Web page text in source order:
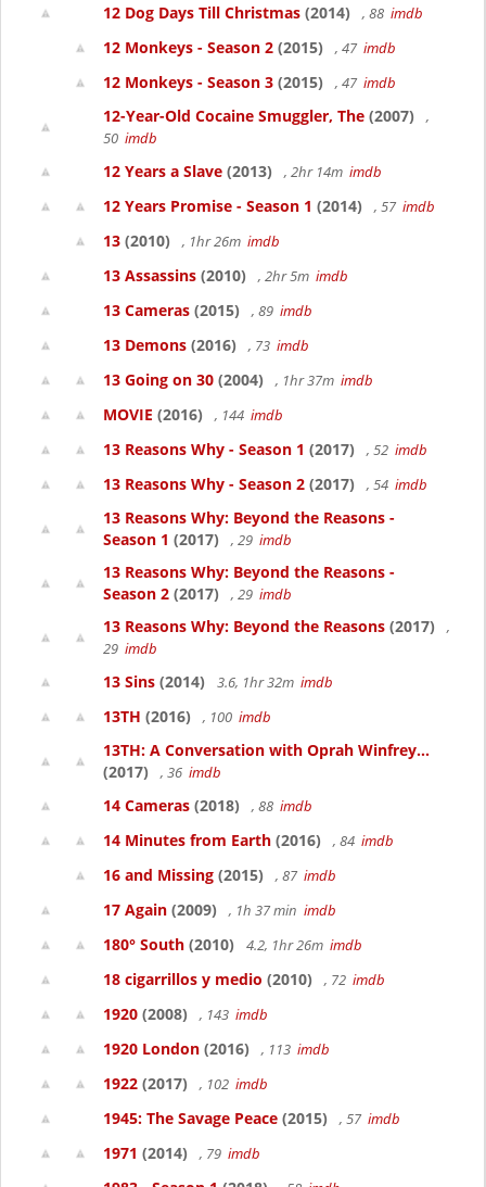
12 Dog Days Till Christmas (2014) , 88 imdb
12 Monkeys - Season 2 (2015) , 47 imdb
12 Monkeys - Season 3 (2015) , 47 imdb
12-Year-Old Cocaine Smuggler, The (2007)
,
50 imdb
12 Years a Slave (2013) , 2hr 14m imdb
12 Years Promise - Season 1 (2014) , 57 imdb
13 (2010) , 1hr 26m imdb
13 Assassins (2010) , 2hr 5m imdb
13 Cameras (2015) , 89 imdb
13 Demons (2016) , 73 imdb
13 Going on 30 (2004) , 1hr 37m imdb
MOVIE (2016) , 144 imdb
13 Reasons Why - Season 1 (2017) , 52 imdb
13 Reasons Why - Season 2 (2017) , 54 imdb
13 Reasons Why: Beyond the Reasons -
Season 1 (2017) , 29 imdb
13 Reasons Why: Beyond the Reasons -
Season 2 (2017) , 29 imdb
13 Reasons Why: Beyond the Reasons (2017)
,
29 imdb
13 Sins (2014) 3.6, 1hr 32m imdb
13TH (2016) , 100 imdb
13TH: A Conversation with Oprah Winfrey...
(2017)
, 36 imdb
14 Cameras (2018) , 88 imdb
14 Minutes from Earth (2016) , 84 imdb
16 and Missing (2015) , 87 imdb
17 Again (2009) , 1h 37 min imdb
180° South (2010) 4.2, 1hr 26m imdb
18 cigarrillos y medio (2010) , 72 imdb
1920 (2008) , 143 imdb
1920 London (2016) , 113 imdb
1922 (2017) , 102 imdb
1945: The Savage Peace (2015) , 57 imdb
1971 (2014) , 79 imdb